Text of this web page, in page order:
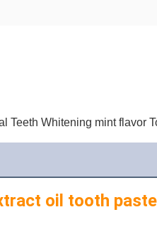
Teeth Whitening mint flavor
oil tooth